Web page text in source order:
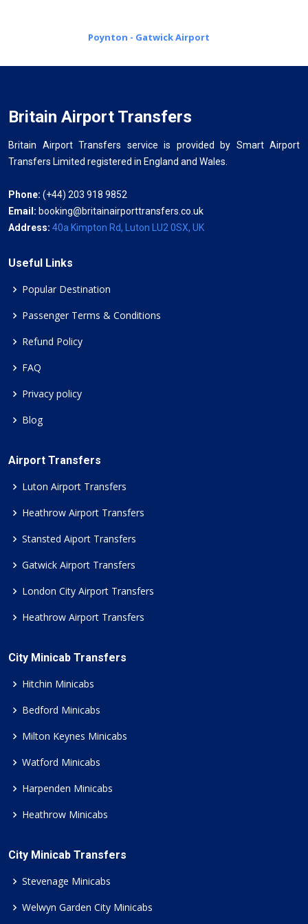
Poynton - Gatwick Airport
Britain Airport Transfers
Britain Airport Transfers service is provided by Smart Airport
Transfers Limited registered in England and Wales.
Phone: (+44) 203 918 9852
Email: booking@britainairporttransfers.co.uk
Address: 40a Kimpton Rd, Luton LU2 0SX, UK
Useful Links
Popular Destination
Passenger Terms & Conditions
Refund Policy
FAQ
Privacy policy
Blog
Airport Transfers
Luton Airport Transfers
Heathrow Airport Transfers
Stansted Aiport Transfers
Gatwick Airport Transfers
London City Airport Transfers
Heathrow Airport Transfers
City Minicab Transfers
Hitchin Minicabs
Bedford Minicabs
Milton Keynes Minicabs
Watford Minicabs
Harpenden Minicabs
Heathrow Minicabs
City Minicab Transfers
Stevenage Minicabs
Welwyn Garden City Minicabs